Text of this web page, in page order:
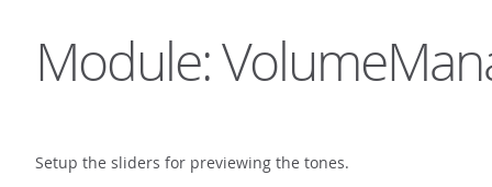
Module:
Setup the sliders for previewing the tones.